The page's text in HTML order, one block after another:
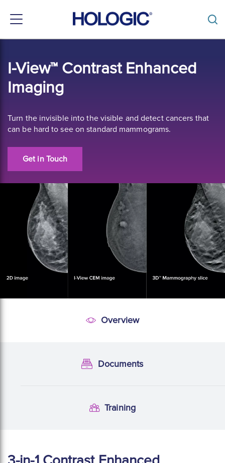
main
content
Toggle
I-View™ Contrast Enhanced
Imaging
Turn the invisible into the visible and detect cancers that
can be hard to see on standard mammograms.
Get in Touch
Overview
Documents
Training